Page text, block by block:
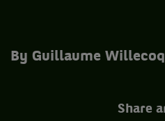
By Guillaume Willecoq
Share